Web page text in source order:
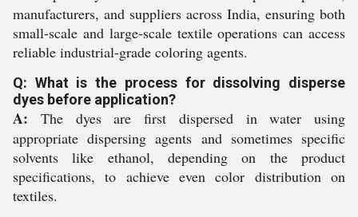
manufacturers, and suppliers across India, ensuring both
small-scale and large-scale textile operations can access
reliable industrial-grade coloring agents.
Q: What is the process for dissolving disperse
dyes before application?
A: The dyes are first dispersed in water using
appropriate dispersing agents and sometimes specific
solvents like ethanol, depending on the product
specifications, to achieve even color distribution on
textiles.